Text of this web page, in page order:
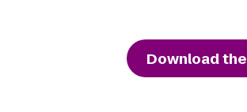
Download